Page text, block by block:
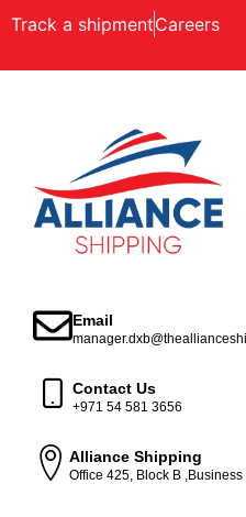
Track a shipmentCareers
Email
Contact Us
+971 54 581 3656
Alliance Shipping
Office 425, Block B